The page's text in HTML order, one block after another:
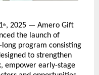
th, 2025 — Amero Gift
the launch of
long program consisting
to strengthen
empower early-stage